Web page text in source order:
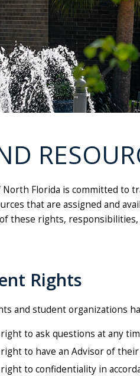
Florida is committed to
that are assigned and
these rights,
Rights
and student organizations
to ask questions at any
to have an Advisor of
to confidentiality in